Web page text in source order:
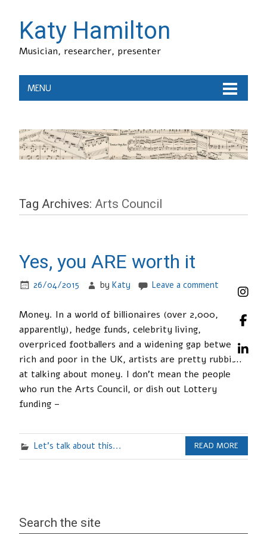
Katy Hamilton
Musician, researcher, presenter
MENU
Tag Archives: Arts Council
Yes, you ARE worth it
26/04/2015 byKaty Leave a comment
Money. In a world of billionaires (over 2,000,
apparently), hedge funds, celebrity living,
overpriced footballers and a widening gap between
rich and poor in the UK, artists are pretty rubbish
at talking about money. I don’t mean the people
who run the Arts Council, or dish out Lottery
funding –
Let's talk about this... READ MORE
Search the site